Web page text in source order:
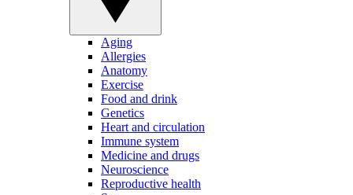
Aging
Allergies
Anatomy
Exercise
Food and drink
Genetics
Heart and circulation
Immune system
Medicine and drugs
Neuroscience
Reproductive health